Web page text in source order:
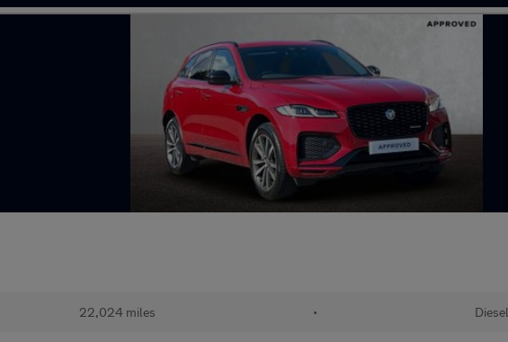
22,024 miles • Diesel